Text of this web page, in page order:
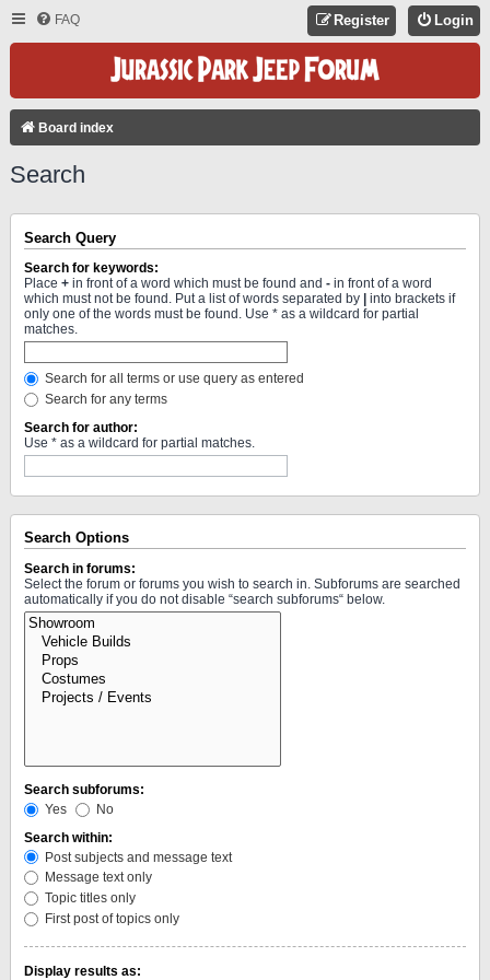
FAQ Login
Register
Board index
Search
Search Query
Search for keywords:
Place + in front of a word which must be found and - in front of a word
which must not be found. Put a list of words separated by
into brackets if
only one of the words must be found. Use * as a wildcard for partial
matches.
Search for all terms or use query as entered
Search for any terms
Search for author:
Use * as a wildcard for partial matches.
Search Options
Search in forums:
Select the forum or forums you wish to search in. Subforums are searched
automatically if you do not disable “search subforums“ below.
Search subforums:
Yes
No
Search within:
Post subjects and message text
Message text only
Topic titles only
First post of topics only
Display results as: